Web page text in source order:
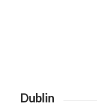
Dublin